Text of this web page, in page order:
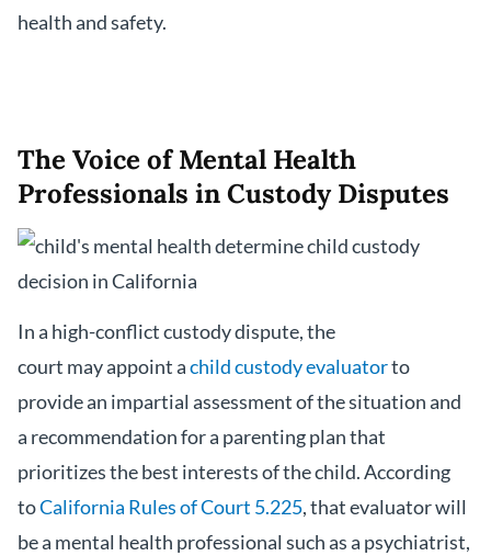
health and safety.
The Voice of Mental Health
Professionals in Custody Disputes
In a high-conflict custody dispute, the
court may appoint achild custody evaluatorto
provide an impartial assessment of the situation and
a recommendation for a parenting plan that
prioritizes the best interests of the child. According
toCalifornia Rules of Court 5.225, that evaluator will
be a mental health professional such as a psychiatrist,